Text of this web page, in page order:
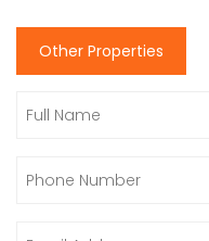
Other Properties